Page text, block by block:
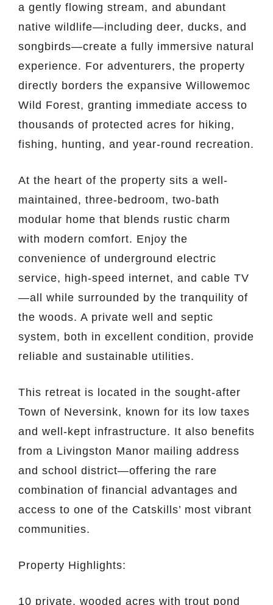
a gently flowing stream, and abundant
native wildlife—including deer, ducks, and
songbirds—create a fully immersive natural
experience. For adventurers, the property
directly borders the expansive Willowemoc
Wild Forest, granting immediate access to
thousands of protected acres for hiking,
fishing, hunting, and year-round recreation.
At the heart of the property sits a well-
maintained, three-bedroom, two-bath
modular home that blends rustic charm
with modern comfort. Enjoy the
convenience of underground electric
service, high-speed internet, and cable TV
—all while surrounded by the tranquility of
the woods. A private well and septic
system, both in excellent condition, provide
reliable and sustainable utilities.
This retreat is located in the sought-after
Town of Neversink, known for its low taxes
and well-kept infrastructure. It also benefits
from a Livingston Manor mailing address
and school district—offering the rare
combination of financial advantages and
access to one of the Catskills’ most vibrant
communities.
Property Highlights:
10 private, wooded acres with trout pond